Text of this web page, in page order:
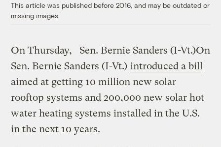
This article was published before 2016, and may be outdated or
missing images.
Sen. Bernie Sanders (I-Vt.)On
On Thursday,
Sen. Bernie Sanders (I-Vt.) introduced a bill
aimed at getting 10 million new solar
rooftop systems and 200,000 new solar hot
water heating systems installed in the U.S.
in the next 10 years.